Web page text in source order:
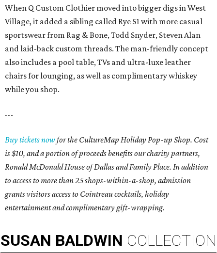
When Q Custom Clothier moved into bigger digs in West
Village, it added a sibling called Rye 51 with more casual
sportswear from Rag & Bone, Todd Snyder, Steven Alan
and laid-back custom threads. The man-friendly concept
also includes a pool table, TVs and ultra-luxe leather
chairs for lounging, as well as complimentary whiskey
while you shop.
---
Buy tickets now for the CultureMap Holiday Pop-up Shop. Cost
is $10, and a portion of proceeds benefits our charity partners,
Ronald McDonald House of Dallas and Family Place. In addition
to access to more than 25 shops-within-a-shop, admission
grants visitors access to Cointreau cocktails, holiday
entertainment and complimentary gift-wrapping.
SUSAN BALDWIN COLLECTION